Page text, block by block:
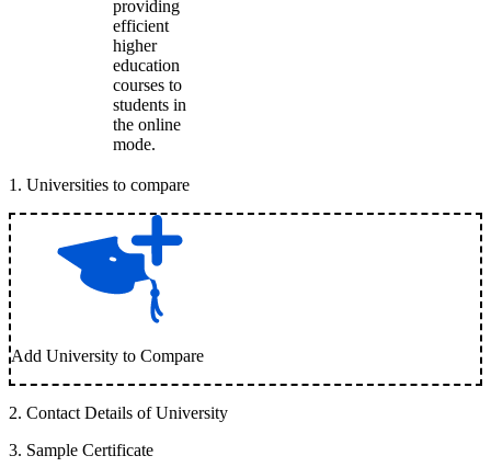
providing
efficient
higher
education
courses to
students in
the online
mode.
1 . Universities to compare
Add University to Compare
2. Contact Details of University
3. Sample Certificate